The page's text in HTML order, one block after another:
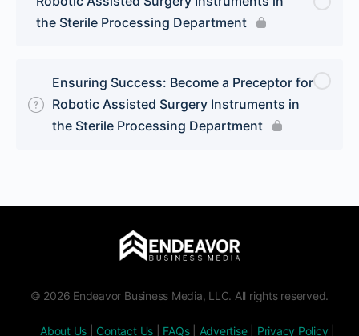
the Sterile Processing Department
Ensuring Success: Become a Preceptor for
Robotic Assisted Surgery Instruments in
the Sterile Processing Department
© 2026 Endeavor Business Media, LLC. All rights reserved.
About Us Contact Us FAQs| Advertise| Privacy Policy